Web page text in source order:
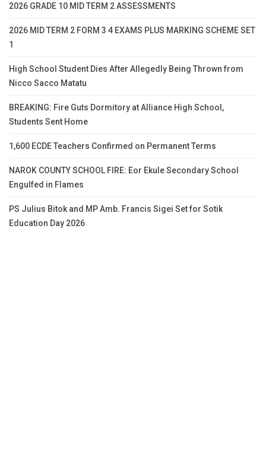
2026 GRADE 10 MID TERM 2 ASSESSMENTS
2026 MID TERM 2 FORM 3 4 EXAMS PLUS MARKING SCHEME SET
1
High School Student Dies After Allegedly Being Thrown from
Nicco Sacco Matatu
BREAKING: Fire Guts Dormitory at Alliance High School,
Students Sent Home
1,600 ECDE Teachers Confirmed on Permanent Terms
NAROK COUNTY SCHOOL FIRE: Eor Ekule Secondary School
Engulfed in Flames
PS Julius Bitok and MP Amb. Francis Sigei Set for Sotik
Education Day 2026